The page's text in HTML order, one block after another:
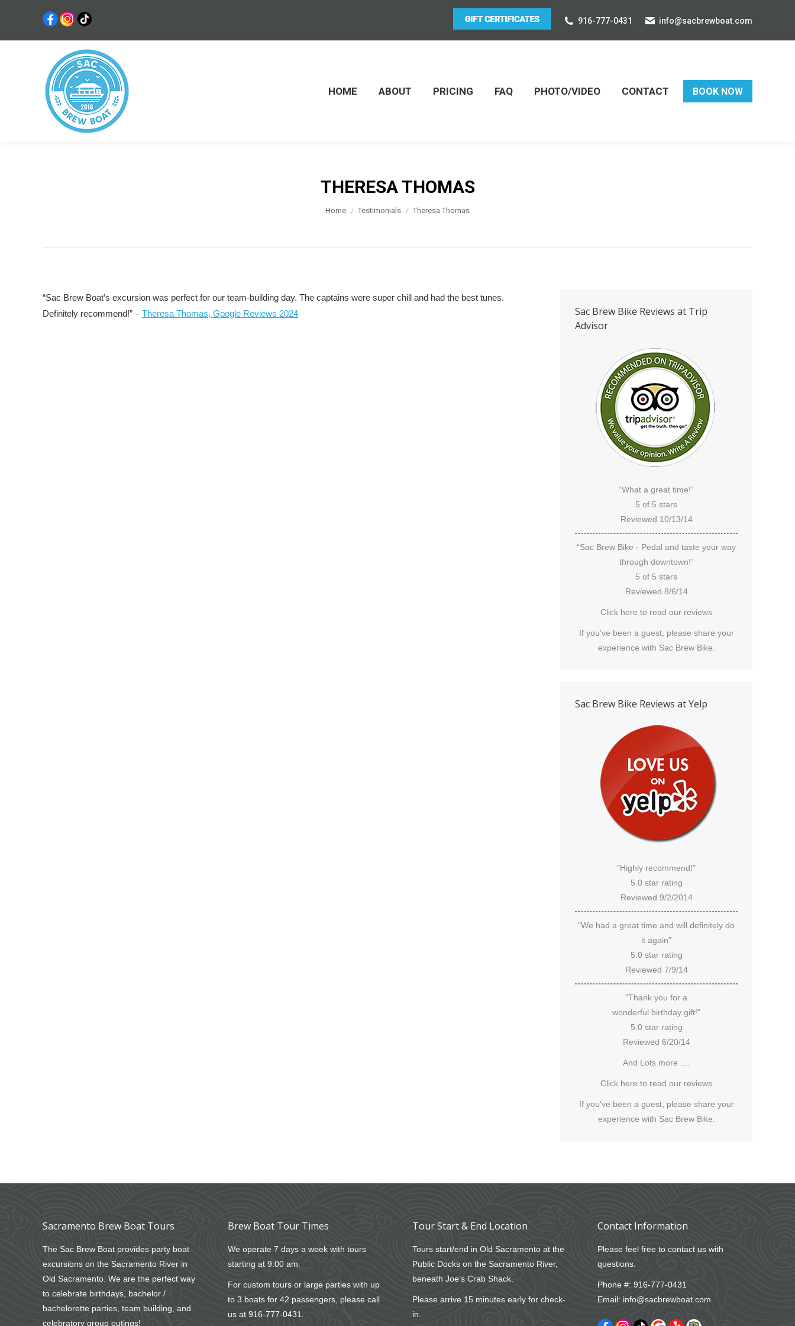
916-777-0431 info@sacbrewboat.com
HOME ABOUT PRICING FAQ PHOTO/VIDEO CONTACT BOOK NOW
THERESA THOMAS
You are here:
Home Testimonials Theresa Thomas
“Sac Brew Boat’s excursion was perfect for our team-building day. The captains were super chill and had the best tunes.
Definitely recommend!” –Theresa Thomas, Google Reviews 2024
Sac Brew Bike Reviews at Trip
Advisor
“What a great time!”
5 of 5 stars
Reviewed 10/13/14
“Sac Brew Bike - Pedal and taste your way
through downtown!”
5 of 5 stars
Reviewed 8/6/14
Click here to read our reviews
If you've been a guest, please share your
experience with Sac Brew Bike.
Sac Brew Bike Reviews at Yelp
"Highly recommend!"
5.0 star rating
Reviewed 9/2/2014
"We had a great time and will definitely do
it again"
5.0 star rating
Reviewed 7/9/14
"Thank you for a
wonderful birthday gift!"
5.0 star rating
Reviewed 6/20/14
And Lots more ....
Click here to read our reviews
If you've been a guest, please share your
experience with Sac Brew Bike.
Sacramento Brew Boat Tours
The Sac Brew Boat provides party boat
excursions on the Sacramento River in
Old Sacramento. We are the perfect way
to celebrate birthdays, bachelor /
bachelorette parties, team building, and
celebratory group outings!
Brew Boat Tour Times
We operate 7 days a week with tours
starting at 9:00 am.
For custom tours or large parties with up
to 3 boats for 42 passengers, please call
us at 916-777-0431
Tour Start & End Location
Tours start/end in Old Sacramento at the
Public Docks on the Sacramento River,
beneath Joe’s Crab Shack.
Please arrive 15 minutes early for check-
in.
Contact Information
Please feel free to contact us with
questions.
Phone #: 916-777-0431
Email: info@sacbrewboat.com